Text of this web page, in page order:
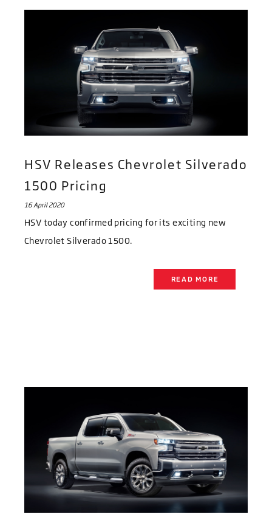
HSV Releases Chevrolet Silverado
1500 Pricing
16 April 2020
HSV today confirmed pricing for its exciting new
Chevrolet Silverado 1500.
READ MORE